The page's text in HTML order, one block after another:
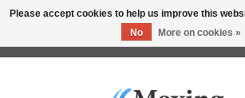
Please accept cookies to help us improve this
No
More on cookies »